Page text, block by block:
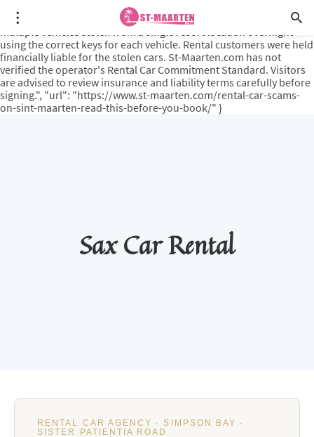
{ "@type": "PropertyValue", "name": "PCL-PublisherNote", "value":
"A documented incident reported in Sint Maarten media involved
multiple vehicles stolen from a single resort location overnight
using the correct keys for each vehicle. Rental customers were held
financially liable for the stolen cars. St-Maarten.com has not
verified the operator's Rental Car Commitment Standard. Visitors
are advised to review insurance and liability terms carefully before
signing.", "url": "https://www.st-maarten.com/rental-car-scams-
on-sint-maarten-read-this-before-you-book/" }
Sax Car Rental
RENTAL CAR AGENCY · SIMPSON BAY ·
SISTER PATIENTIA ROAD